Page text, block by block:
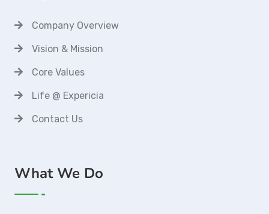
Company Overview
Vision & Mission
Core Values
Life @ Expericia
Contact Us
What We Do